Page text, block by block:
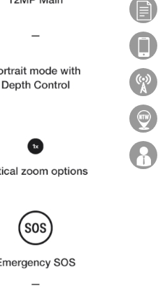
Plans
Phones
About Us
Locations
Careers